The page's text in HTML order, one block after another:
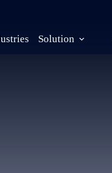
Solution